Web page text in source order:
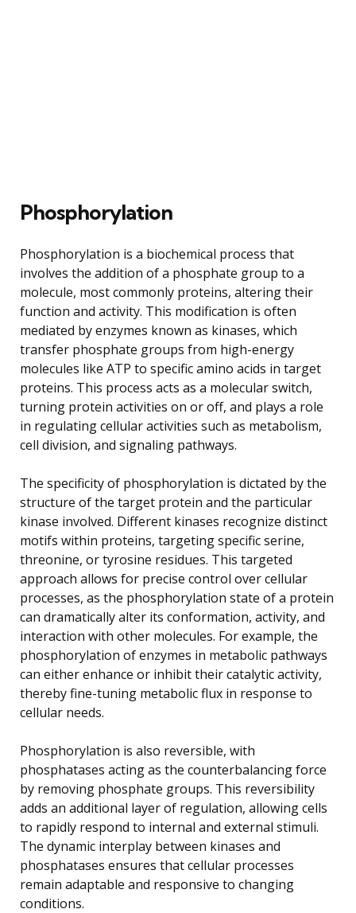
Phosphorylation
Phosphorylation is a biochemical process that
involves the addition of a phosphate group to a
molecule, most commonly proteins, altering their
function and activity. This modification is often
mediated by enzymes known as kinases, which
transfer phosphate groups from high-energy
molecules like ATP to specific amino acids in target
proteins. This process acts as a molecular switch,
turning protein activities on or off, and plays a role
in regulating cellular activities such as metabolism,
cell division, and signaling pathways.
The specificity of phosphorylation is dictated by the
structure of the target protein and the particular
kinase involved. Different kinases recognize distinct
motifs within proteins, targeting specific serine,
threonine, or tyrosine residues. This targeted
approach allows for precise control over cellular
processes, as the phosphorylation state of a protein
can dramatically alter its conformation, activity, and
interaction with other molecules. For example, the
phosphorylation of enzymes in metabolic pathways
can either enhance or inhibit their catalytic activity,
thereby fine-tuning metabolic flux in response to
cellular needs.
Phosphorylation is also reversible, with
phosphatases acting as the counterbalancing force
by removing phosphate groups. This reversibility
adds an additional layer of regulation, allowing cells
to rapidly respond to internal and external stimuli.
The dynamic interplay between kinases and
phosphatases ensures that cellular processes
remain adaptable and responsive to changing
conditions.